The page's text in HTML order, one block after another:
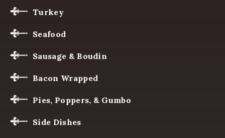
Turkey
Seafood
Sausage & Boudin
Bacon Wrapped
Pies, Poppers, & Gumbo
Side Dishes